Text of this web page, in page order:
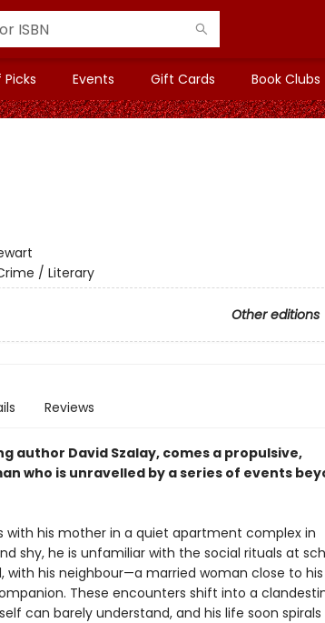
Events Gift Cards Book Clubs
/ Literary
Other editions
Reviews
author David Szalay, comes a propulsive,
who is unravelled by a series of events
with his mother in a quiet apartment complex in
shy, he is unfamiliar with the social rituals at
with his neighbour—a married woman close to his
These encounters shift into a
can barely understand, and his life soon